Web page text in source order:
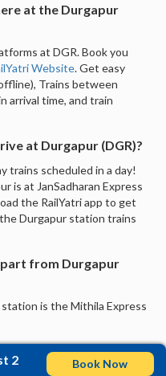
at the Durgapur
at DGR. Book you
Website. Get easy
Trains between
arrival time, and train
at Durgapur (DGR)?
trains scheduled in a day!
is at JanSadharan Express
the RailYatri app to get
Durgapur station trains
from Durgapur
is the Mithila Express
2
Book Now